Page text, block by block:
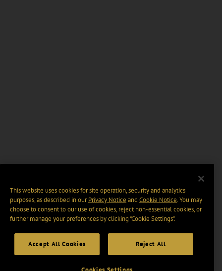
This website uses cookies for site operation, security and analytics
purposes, as described in ourPrivacy Notice and Cookie Notice. You may
choose to consent to our use of cookies, reject non-essential cookies, or
further manage your preferences by clicking “Cookie Settings".
Accept All Cookies Reject All